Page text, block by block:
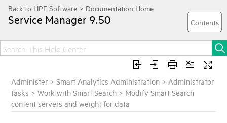
Service Manager 9.50
Administer >Smart Analytics Administration > Administrator
tasks >Work with Smart Search > Modify Smart Search
content servers and weight for data